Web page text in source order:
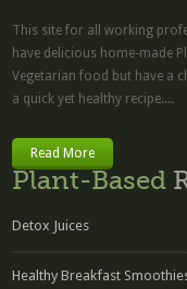
This site for all working
have delicious home-made
Vegetarian food but have a
a quick yet healthy recipe....
Read More
Plant-Based
Detox Juices
Healthy Breakfast